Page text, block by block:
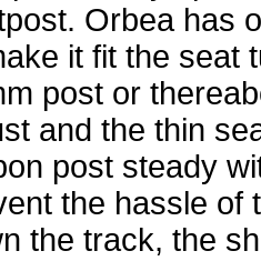
Orbea has
it fit the seat
post or
and the thin
post steady
the hassle of
the track, the